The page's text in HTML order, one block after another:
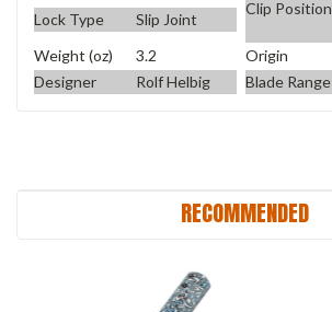
Lock Type Slip Joint
Clip Position
Weight (oz)
3.2 Origin
Designer
Rolf Helbig Blade Range
RECOMMENDED